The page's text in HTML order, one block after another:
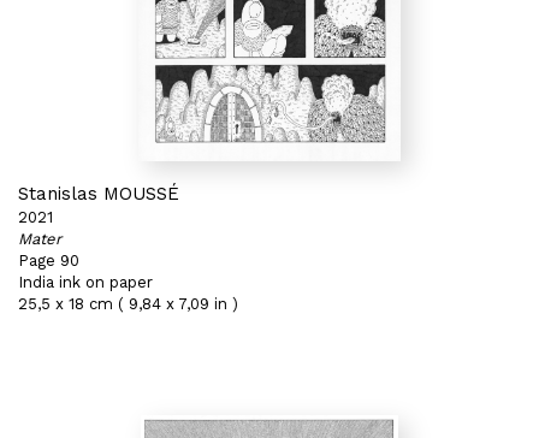
Stanislas MOUSSÉ
2021
Mater
Page 90
India ink on paper
25,5 x 18 cm ( 9,84 x 7,09 in )